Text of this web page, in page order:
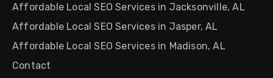
Affordable Local SEO Services in Jacksonville, AL
Affordable Local SEO Services in Jasper, AL
Affordable Local SEO Services in Madison, AL
Contact